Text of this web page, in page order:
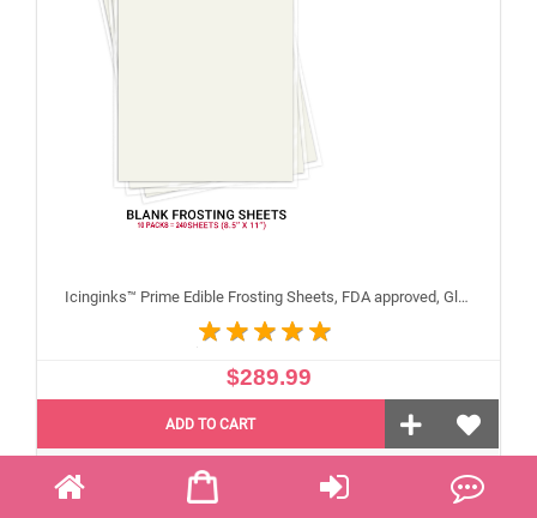
Icinginks™ Prime Edible Frosting Sheets, FDA approved, Gluten, allergen free (8.5"X11") Carton 10 Packs - 240 sheets A4 size
$289.99
ADD TO CART